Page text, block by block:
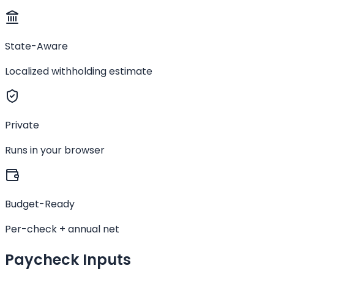
State-Aware
Localized withholding estimate
Private
Runs in your browser
Budget-Ready
Per-check + annual net
Paycheck Inputs